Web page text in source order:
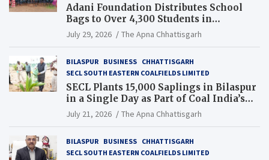
Adani Foundation Distributes School
Bags to Over 4,300 Students in
Chhattisgarh’s Tilda Block
July 29, 2026 The Apna Chhattisgarh
BILASPUR BUSINESS CHHATTISGARH
SECL SOUTH EASTERN COALFIELDS LIMITED
SECL Plants 15,000 Saplings in Bilaspur
in a Single Day as Part of Coal India’s
Guinness World Records Campaign
July 21, 2026 The Apna Chhattisgarh
BILASPUR BUSINESS CHHATTISGARH
SECL SOUTH EASTERN COALFIELDS LIMITED